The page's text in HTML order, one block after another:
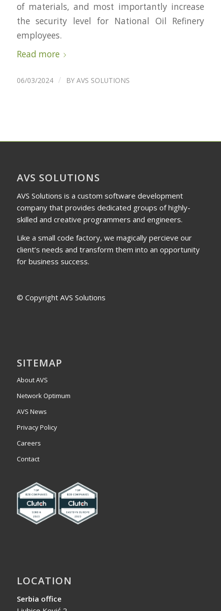
of materials, and most importantly increase
the security level for National Oil Refinery
employees.
Read more
06/03/2024 / BY AVS SOLUTIONS
AVS SOLUTIONS
AVS Solutions is a custom software development
company that provides dedicated groups of highly-
skilled and creative programmers and engineers.
Like a small code factory, we magically percieve our
client’s needs and transform them into an opportunity
for business success.
© Copyright AVS Solutions
SITEMAP
About AVS
Network Optimum
AVS News
Privacy Policy
Careers
Contact
LOCATION
Serbia office